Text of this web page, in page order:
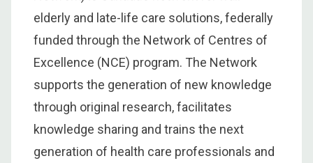
elderly and late-life care solutions, federally
funded through the Network of Centres of
Excellence (NCE) program. The Network
supports the generation of new knowledge
through original research, facilitates
knowledge sharing and trains the next
generation of health care professionals and